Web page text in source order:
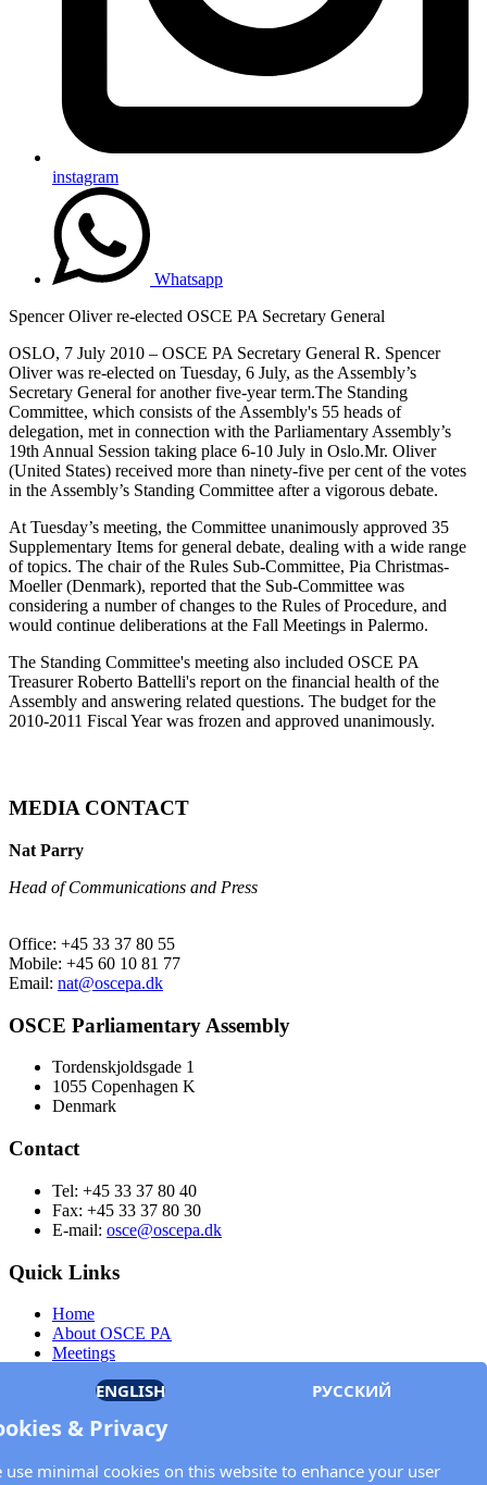
instagram
Whatsapp
Spencer Oliver re-elected OSCE PA Secretary General
OSLO, 7 July 2010 – OSCE PA Secretary General R. Spencer
Oliver was re-elected on Tuesday, 6 July, as the Assembly’s
Secretary General for another five-year term.The Standing
Committee, which consists of the Assembly's 55 heads of
delegation, met in connection with the Parliamentary Assembly’s
19th Annual Session taking place 6-10 July in Oslo.Mr. Oliver
(United States) received more than ninety-five per cent of the votes
in the Assembly’s Standing Committee after a vigorous debate.
At Tuesday’s meeting, the Committee unanimously approved 35
Supplementary Items for general debate, dealing with a wide range
of topics. The chair of the Rules Sub-Committee, Pia Christmas-
Moeller (Denmark), reported that the Sub-Committee was
considering a number of changes to the Rules of Procedure, and
would continue deliberations at the Fall Meetings in Palermo.
The Standing Committee's meeting also included OSCE PA
Treasurer Roberto Battelli's report on the financial health of the
Assembly and answering related questions. The budget for the
2010-2011 Fiscal Year was frozen and approved unanimously.
MEDIA CONTACT
Nat Parry
Head of Communications and Press
Office: +45 33 37 80 55
Mobile: +45 60 10 81 77
Email: nat@oscepa.dk
OSCE Parliamentary Assembly
Tordenskjoldsgade 1
1055 Copenhagen K
Denmark
Contact
Tel: +45 33 37 80 40
Fax: +45 33 37 80 30
E-mail: osce@oscepa.dk
Quick Links
Home
About OSCE PA
Meetings
Documents
Privacy Policy
ENGLISH РУССКИЙ
& Privacy
use minimal cookies on this website to enhance your user